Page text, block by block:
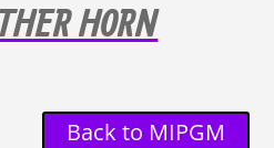
HORN
Back to MIPGM